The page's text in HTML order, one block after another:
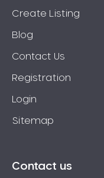
Bradbury
Breakfast Point
Brighton-Le-Sands
Brooklyn
Brookvale
Create Listing
Blog
Contact Us
Registration
Login
Sitemap
Contact us